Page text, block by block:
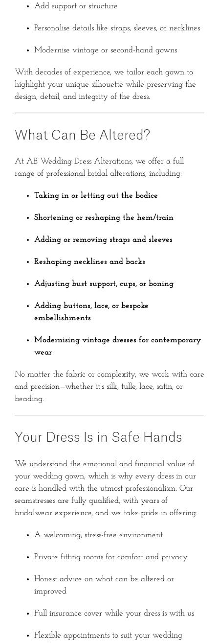
Add support or structure
Personalise details like straps, sleeves, or necklines
Modernise vintage or second-hand gowns
With decades of experience, we tailor each gown to
highlight your unique silhouette while preserving the
design, detail, and integrity of the dress.
What Can Be Altered?
At AB Wedding Dress Alterations, we offer a full
range of professional bridal alterations, including:
Taking in or letting out the bodice
Shortening or reshaping the hem/train
Adding or removing straps and sleeves
Reshaping necklines and backs
Adjusting bust support, cups, or boning
Adding buttons, lace, or bespoke
embellishments
Modernising vintage dresses for contemporary
wear
No matter the fabric or complexity, we work with care
and precision—whether it’s silk, tulle, lace, satin, or
beading.
Your Dress Is in Safe Hands
We understand the emotional and financial value of
your wedding gown, which is why every dress in our
care is handled with the utmost professionalism. Our
seamstresses are fully qualified, with years of
bridalwear experience, and we take pride in offering:
A welcoming, stress-free environment
Private fitting rooms for comfort and privacy
Honest advice on what can be altered or
improved
Full insurance cover while your dress is with us
Flexible appointments to suit your wedding